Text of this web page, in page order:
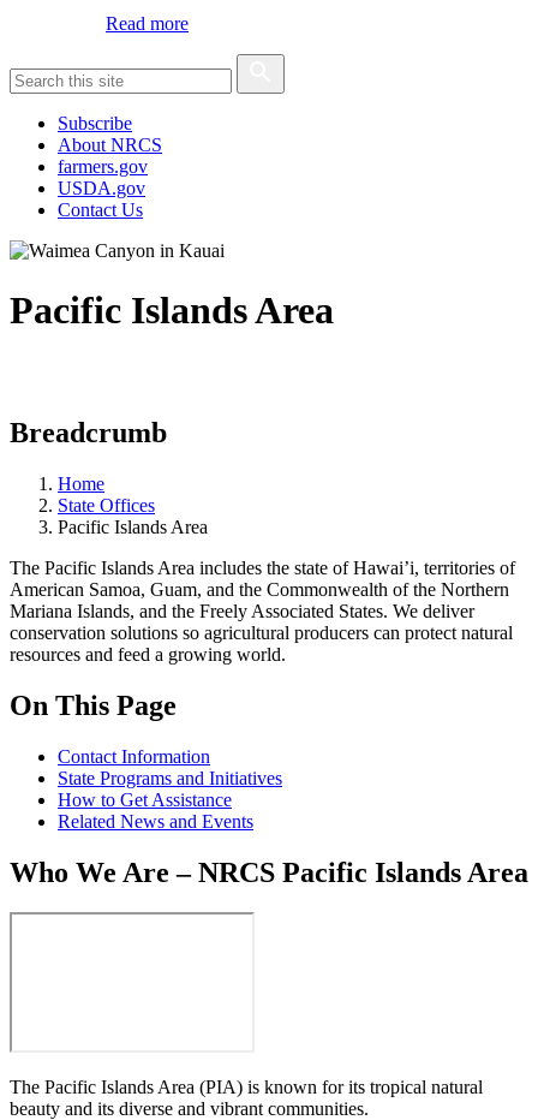
Read more
Subscribe
About NRCS
farmers.gov
USDA.gov
Contact Us
Pacific Islands Area
Breadcrumb
Home
State Offices
Pacific Islands Area
The Pacific Islands Area includes the state of Hawai’i, territories of
American Samoa, Guam, and the Commonwealth of the Northern
Mariana Islands, and the Freely Associated States. We deliver
conservation solutions so agricultural producers can protect natural
resources and feed a growing world.
On This Page
Contact Information
State Programs and Initiatives
How to Get Assistance
Related News and Events
Who We Are – NRCS Pacific Islands Area
The Pacific Islands Area (PIA) is known for its tropical natural
beauty and its diverse and vibrant communities.